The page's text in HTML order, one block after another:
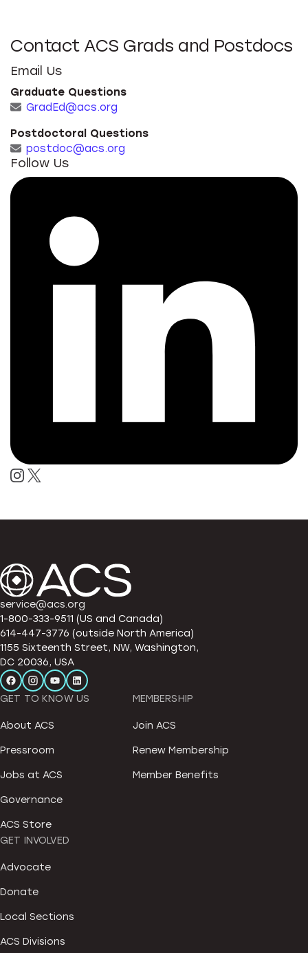
Contact ACS Grads and Postdocs
Email Us
Graduate Questions
GradEd@acs.org
Postdoctoral Questions
postdoc@acs.org
Follow Us
service@acs.org
1-800-333-9511 (US and Canada)
614-447-3776 (outside North America)
1155 Sixteenth Street, NW, Washington,
DC 20036, USA
GET TO KNOW US
About ACS
Pressroom
Jobs at ACS
Governance
ACS Store
MEMBERSHIP
Join ACS
Renew Membership
Member Benefits
GET INVOLVED
Advocate
Donate
Local Sections
ACS Divisions